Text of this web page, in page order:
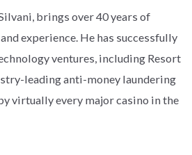
brings over 40 years of
experience. He has successfully
ventures, including Resort
leading anti-money laundering
virtually every major casino in the